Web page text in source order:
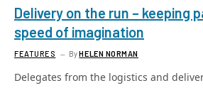
Delivery on the run – keeping
speed of imagination
FEATURES ByHELEN NORMAN
Delegates from the logistics and